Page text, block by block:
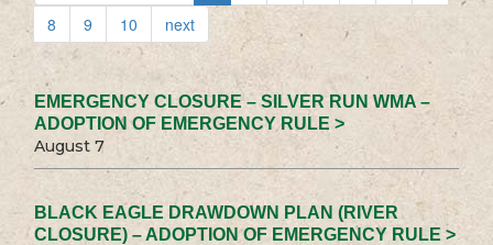
8
9 10 next
EMERGENCY CLOSURE – SILVER RUN WMA –
ADOPTION OF EMERGENCY RULE >
August 7
BLACK EAGLE DRAWDOWN PLAN (RIVER
CLOSURE) – ADOPTION OF EMERGENCY RULE >